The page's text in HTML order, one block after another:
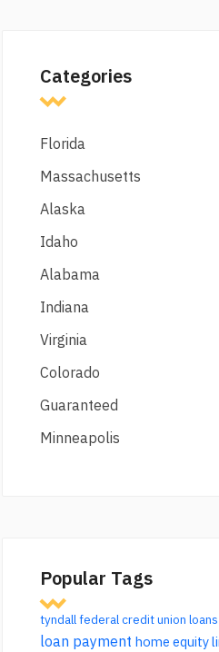
Categories
Florida
Massachusetts
Alaska
Idaho
Alabama
Indiana
Virginia
Colorado
Guaranteed
Minneapolis
Popular Tags
tyndall federal credit union loans
loan payment home equity